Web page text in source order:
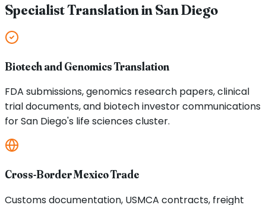
Specialist Translation inSan Diego
Biotech and Genomics Translation
FDA submissions, genomics research papers, clinical
trial documents, and biotech investor communications
for San Diego's life sciences cluster.
Cross-Border Mexico Trade
Customs documentation, USMCA contracts, freight